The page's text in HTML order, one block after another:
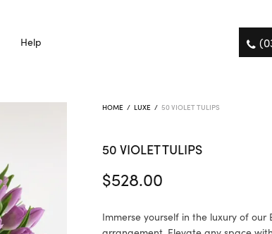
Help
HOME / LUXE / 50 VIOLET TULIPS
50 VIOLET TULIPS
$528.00
Immerse yourself in the luxury of our